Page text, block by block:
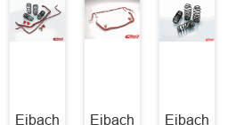
Eibach
Eibach
Eibach